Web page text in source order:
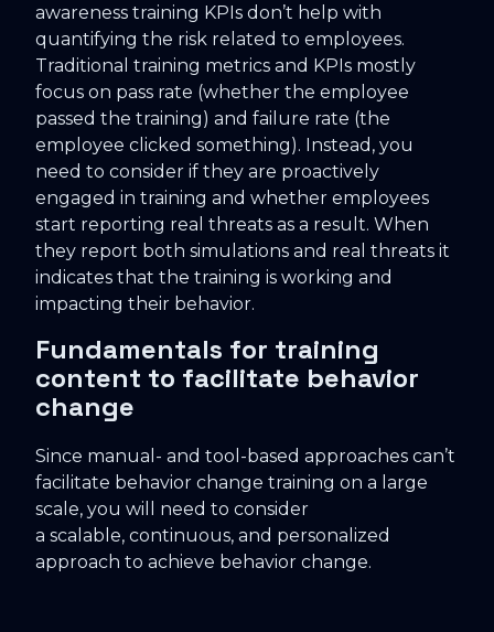
awareness training KPIs don’t help with
quantifying the risk related to employees.
Traditional training metrics and KPIs mostly
focus on pass rate (whether the employee
passed the training) and failure rate (the
employee clicked something). Instead, you
need to consider if they are proactively
engaged in training and whether employees
start reporting real threats as a result. When
they report both simulations and real threats it
indicates that the training is working and
impacting their behavior.
Fundamentals for training
content to facilitate behavior
change
Since manual- and tool-based approaches can’t
facilitate behavior change training on a large
scale, you will need to consider
a scalable, continuous, and personalized
approach to achieve behavior change.